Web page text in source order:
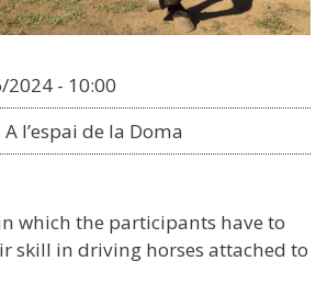
2024 - 10:00
A l’espai de la Doma
which the participants have to
skill in driving horses attached to